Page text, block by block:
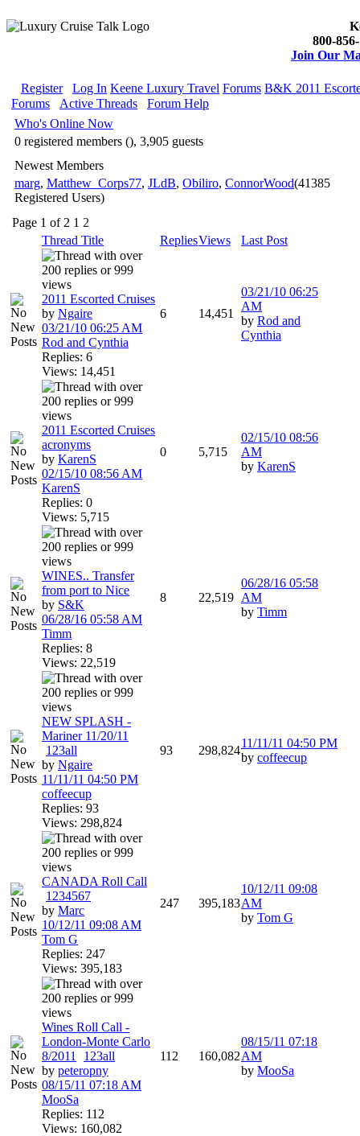
800-
Join Our
Register Log In Keene Luxury Travel Forums B&K 2011
Forums
Active Threads
Forum Help
Who's Online Now
0 registered members (), 3,905 guests
Newest Members
marg, Matthew_Corps77, JLdB, Obiliro, ConnorWood(41385
Registered Users)
Page 1 of 2 1 2
Thread Title
RepliesViews Last Post
2011 Escorted Cruises
by Ngaire
03/21/10 06:25 AM
Rod and Cynthia
Replies: 6
Views: 14,451
6 14,451
03/21/10 06:25
AM
by Rod and
Cynthia
2011 Escorted Cruises
acronyms
by KarenS
02/15/10 08:56 AM
KarenS
Replies: 0
Views: 5,715
0 5,715
02/15/10 08:56
AM
by KarenS
WINES.. Transfer
from port to Nice
by S&K
06/28/16 05:58 AM
Timm
Replies: 8
Views: 22,519
8 22,519
06/28/16 05:58
AM
by Timm
NEW SPLASH -
Mariner 11/20/11
1 23all
by Ngaire
11/11/11 04:50 PM
coffeecup
Replies: 93
Views: 298,824
93 298,824
11/11/11 04:50 PM
by coffeecup
CANADA Roll Call
1 234567
by Marc
10/12/11 09:08 AM
Tom G
Replies: 247
Views: 395,183
247 395,183
10/12/11 09:08
AM
by Tom G
Wines Roll Call -
London-Monte Carlo
8/2011
1 23all
by peteropny
08/15/11 07:18 AM
MooSa
Replies: 112
Views: 160,082
112 160,082
08/15/11 07:18
AM
by MooSa